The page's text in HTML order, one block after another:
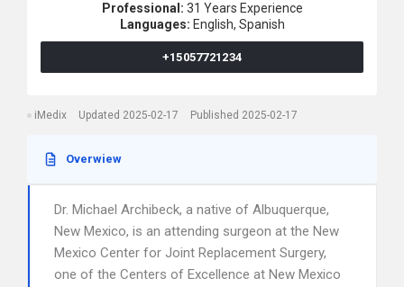
Professional: 31 Years Experience
Languages: English, Spanish
+15057721234
iMedix Updated 2025-02-17 Published 2025-02-17
Overwiew
Dr. Michael Archibeck, a native of Albuquerque,
New Mexico, is an attending surgeon at the New
Mexico Center for Joint Replacement Surgery,
one of the Centers of Excellence at New Mexico